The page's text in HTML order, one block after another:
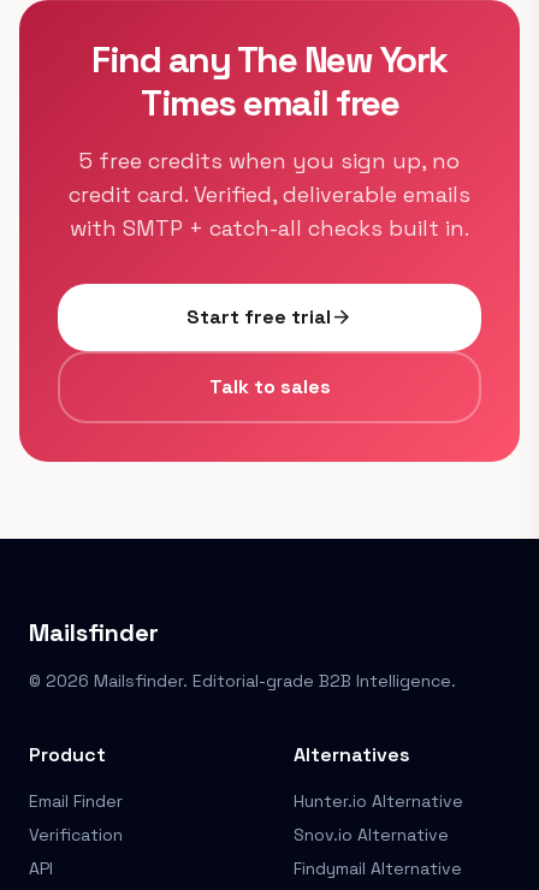
Find any The New York
Times email free
5 free credits when you sign up, no
credit card. Verified, deliverable emails
with SMTP + catch-all checks built in.
Start free trialarrow_forward
Talk to sales
Mailsfinder
© 2026 Mailsfinder. Editorial-grade B2B Intelligence.
Product
Email Finder
Verification
API
Alternatives
Hunter.io Alternative
Snov.io Alternative
Findymail Alternative